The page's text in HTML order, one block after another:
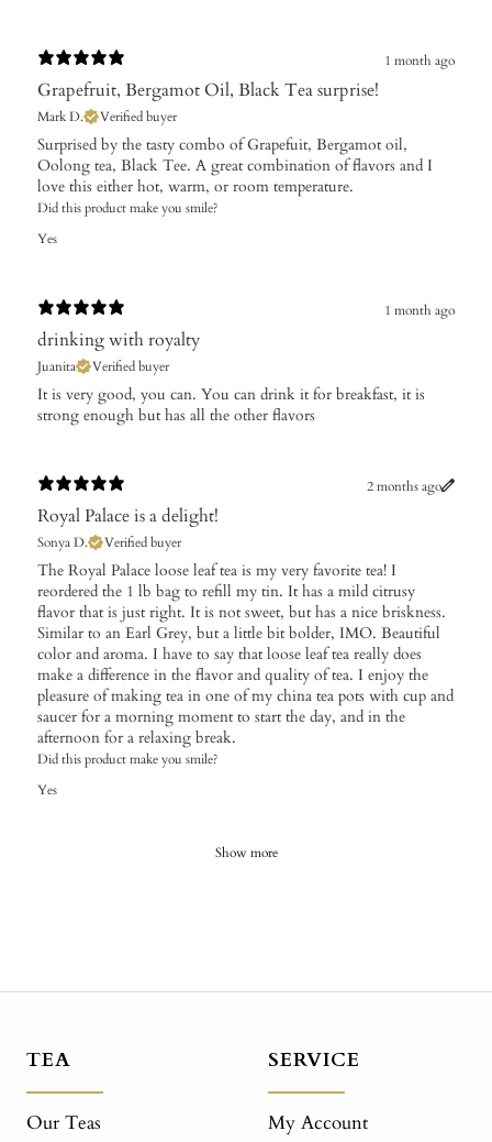
1 month ago
Grapefruit, Bergamot Oil, Black Tea surprise!
Mark D. Verified buyer
Surprised by the tasty combo of Grapefuit, Bergamot oil,
Oolong tea, Black Tee. A great combination of flavors and I
love this either hot, warm, or room temperature.
Did this product make you smile?
Yes
1 month ago
drinking with royalty
Juanita Verified buyer
​It is very good, you can. You can drink it for breakfast, it is
strong enough but has all the other flavors
2 months ago
Royal Palace is a delight!
Sonya D. Verified buyer
The Royal Palace loose leaf tea is my very favorite tea! I
reordered the 1 lb bag to refill my tin. It has a mild citrusy
flavor that is just right. It is not sweet, but has a nice briskness.
Similar to an Earl Grey, but a little bit bolder, IMO. Beautiful
color and aroma. I have to say that loose leaf tea really does
make a difference in the flavor and quality of tea. I enjoy the
pleasure of making tea in one of my china tea pots with cup and
saucer for a morning moment to start the day, and in the
afternoon for a relaxing break.
Did this product make you smile?
Yes
Show more
TEA
Our Teas
SERVICE
My Account